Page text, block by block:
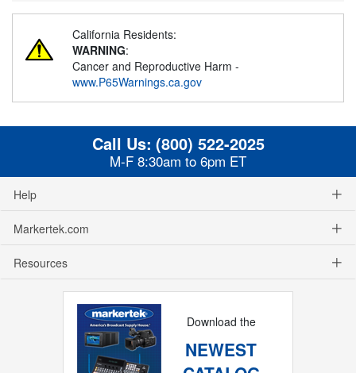
California Residents:
WARNING:
Cancer and Reproductive Harm -
www.P65Warnings.ca.gov
Call Us: (800) 522-2025
M-F 8:30am to 6pm ET
Help
Markertek.com
Resources
Download the
NEWEST